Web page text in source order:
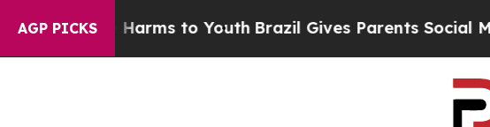
AGP PICKSHarms to YouthBrazil Gives Parents Social Media